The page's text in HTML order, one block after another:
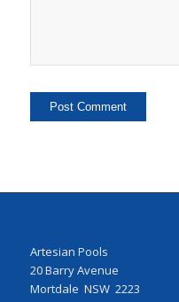
Artesian Pools
20 Barry Avenue
Mortdale NSW 2223